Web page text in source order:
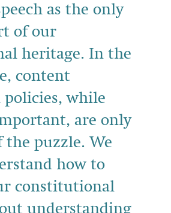
as the only
of our
heritage. In the
content
while
are only
the puzzle. We
how to
constitutional
understanding